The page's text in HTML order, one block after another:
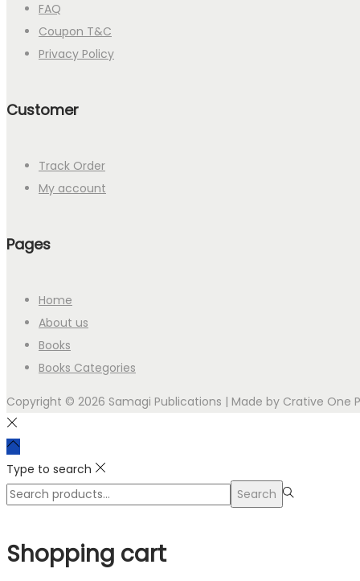
FAQ
Coupon T&C
Privacy Policy
Customer
Track Order
My account
Pages
Home
About us
Books
Books Categories
Copyright © 2026 Samagi Publications | Made by Crative One
Type to search
Search
Search
Shopping cart